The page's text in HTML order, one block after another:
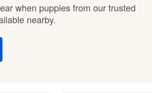
when puppies from our trusted
nearby.